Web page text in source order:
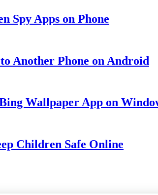
Spy Apps on Phone
Another Phone on Android
Wallpaper App on
Children Safe Online